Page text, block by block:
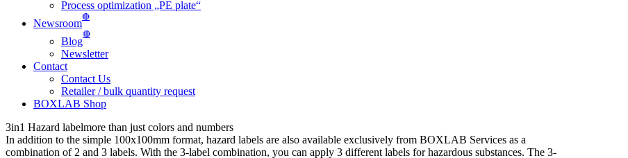
Process optimization „PE plate“
Newsroom
🔴
Blog
🔴
Newsletter
Contact
Contact Us
Retailer / bulk quantity request
BOXLAB Shop
3in1 Hazard labelmore than just colors and numbers
In addition to the simple 100x100mm format, hazard labels are also available exclusively from BOXLAB Services as a
combination of 2 and 3 labels. With the 3-label combination, you can apply 3 different labels for hazardous substances. The 3-